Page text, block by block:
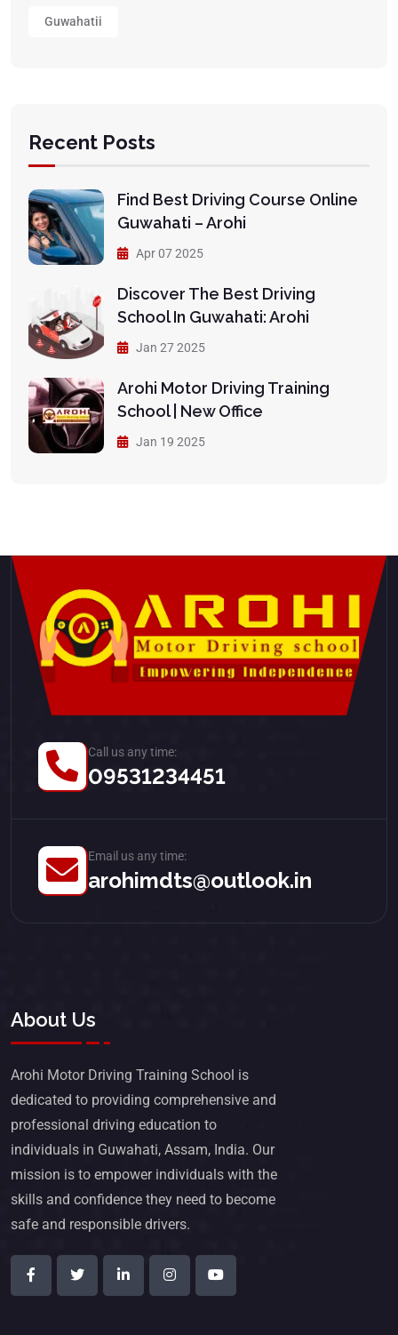
Guwahatii
Recent Posts
Find Best Driving Course Online
Guwahati – Arohi
Apr 07 2025
Discover The Best Driving
School In Guwahati: Arohi
Jan 27 2025
Arohi Motor Driving Training
School | New Office
Jan 19 2025
Call us any time:
09531234451
Email us any time:
arohimdts@outlook.in
About Us
Arohi Motor Driving Training School is
dedicated to providing comprehensive and
professional driving education to
individuals in Guwahati, Assam, India. Our
mission is to empower individuals with the
skills and confidence they need to become
safe and responsible drivers.